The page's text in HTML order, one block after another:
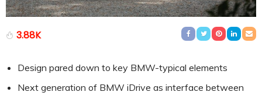
3.88K
Design pared down to key BMW-typical elements
Next generation of BMW iDrive as interface between